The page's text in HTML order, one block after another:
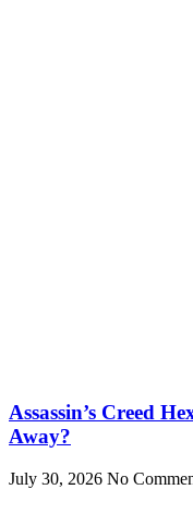
Assassin’s Creed
Away?
July 30, 2026 No